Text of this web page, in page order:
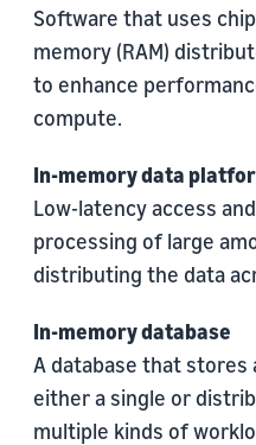
Software that uses
memory (RAM)
to enhance
compute.
In-memory data
Low-latency access
processing of large
distributing the data
In-memory database
A database that stores
either a single or
multiple kinds of